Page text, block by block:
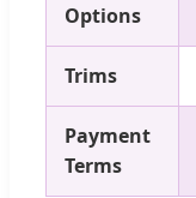
Options
Trims
Payment
Terms